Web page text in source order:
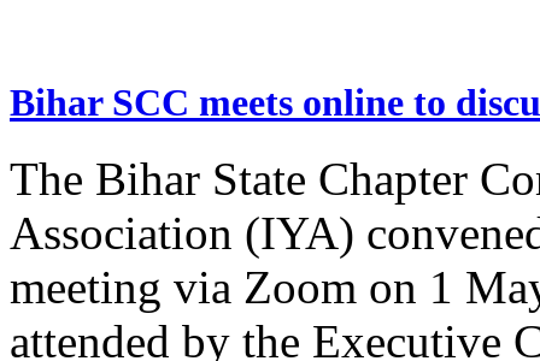
Bihar SCC meets online to
The Bihar State Chapter
Association (IYA)
meeting via Zoom on 1
attended by the Executive